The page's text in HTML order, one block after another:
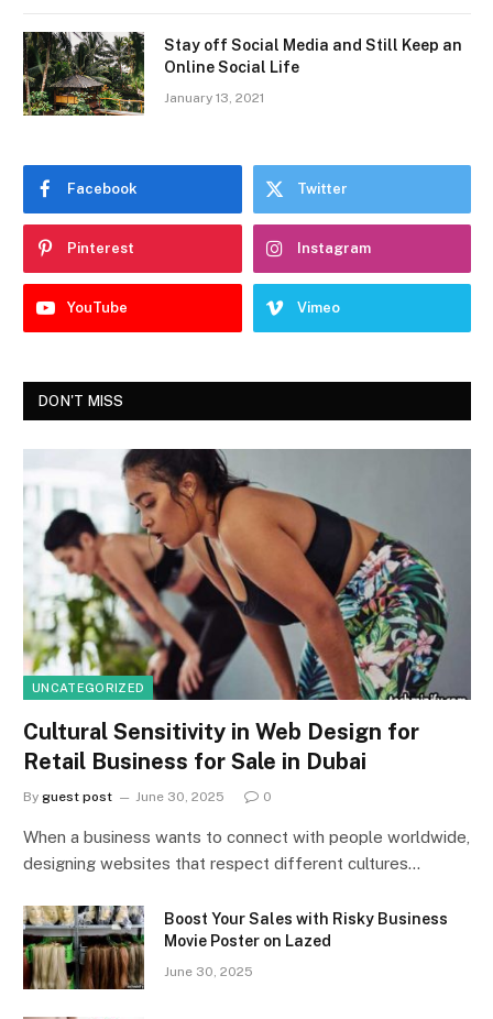
Stay off Social Media and Still Keep an
Online Social Life
January 13, 2021
Facebook Twitter
Pinterest Instagram
YouTube Vimeo
DON'T MISS
UNCATEGORIZED
Cultural Sensitivity in Web Design for
Retail Business for Sale in Dubai
By guest post June 30, 2025 0
When a business wants to connect with people worldwide,
designing websites that respect different cultures…
Boost Your Sales with Risky Business
Movie Poster on Lazed
June 30, 2025